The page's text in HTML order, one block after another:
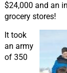
$24,000 and an
grocery stores!
It took
an army
of 350